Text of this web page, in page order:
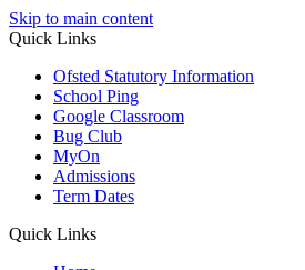
Skip to main content
Quick Links
Ofsted Statutory Information
School Ping
Google Classroom
Bug Club
MyOn
Admissions
Term Dates
Quick Links